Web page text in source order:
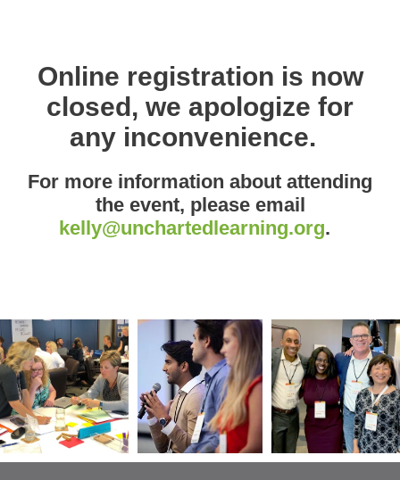
Online registration is now
closed, we apologize for
any inconvenience.
For more information about attending
the event, please email
kelly@unchartedlearning.org.